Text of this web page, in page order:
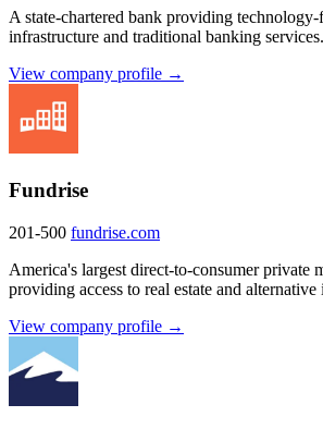
A state-chartered bank providing
infrastructure and traditional banking services.
View company profile →
Fundrise
201-500 fundrise.com
America's largest direct-to-consumer private
providing access to real estate and alternative
View company profile →